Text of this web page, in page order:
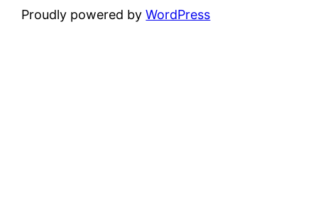
Proudly powered byWordPress